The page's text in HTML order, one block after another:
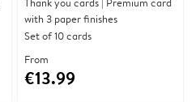
with 3 paper finishes
Set of 10 cards
From
€13.99